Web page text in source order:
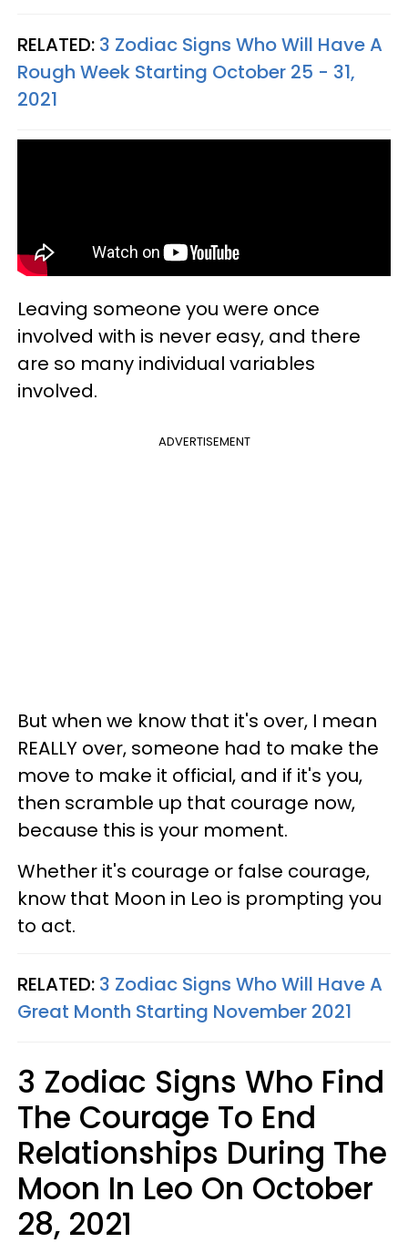
RELATED: 3 Zodiac Signs Who Will Have A
Rough Week Starting October 25 - 31,
2021
Leaving someone you were once
involved with is never easy, and there
are so many individual variables
involved.
ADVERTISEMENT
But when we know that it's over, I mean
REALLY over, someone had to make the
move to make it official, and if it's you,
then scramble up that courage now,
because this is your moment.
Whether it's courage or false courage,
know that Moon in Leo is prompting you
to act.
RELATED: 3 Zodiac Signs Who Will Have A
Great Month Starting November 2021
3 Zodiac Signs Who Find
The Courage To End
Relationships During The
Moon In Leo On October
28, 2021